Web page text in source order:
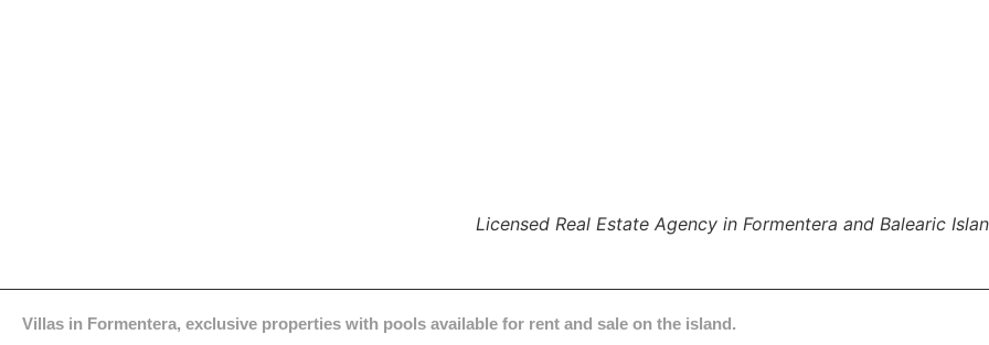
Licensed Real Estate Agency in Formentera and Balearic
Villas in Formentera, exclusive properties with pools available for rent and sale on the island.